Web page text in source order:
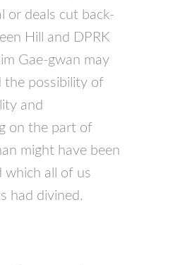
or deals cut back-
Hill and DPRK
Gae-gwan may
the possibility of
and
on the part of
might have been
which all of us
had divined.